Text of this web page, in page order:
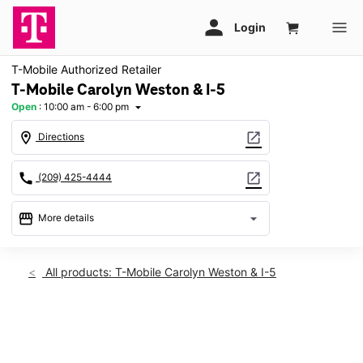
T-Mobile Authorized Retailer
T-Mobile Carolyn Weston & I-5
Open : 10:00 am - 6:00 pm arrow_drop_down
location_on Directions open_in_new
call (209) 425-4444 open_in_new
storefront More details arrow_drop_down
Fri:10:00 am - 6:00 pm
All products: T-Mobile Carolyn Weston & I-5